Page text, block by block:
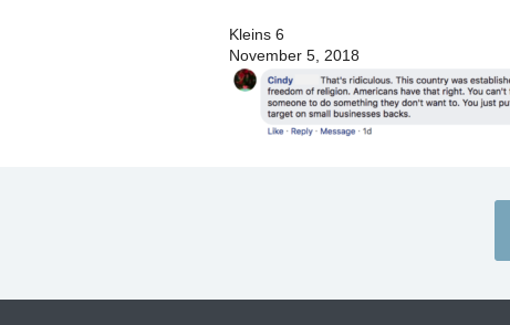
Kleins 6
November 5, 2018